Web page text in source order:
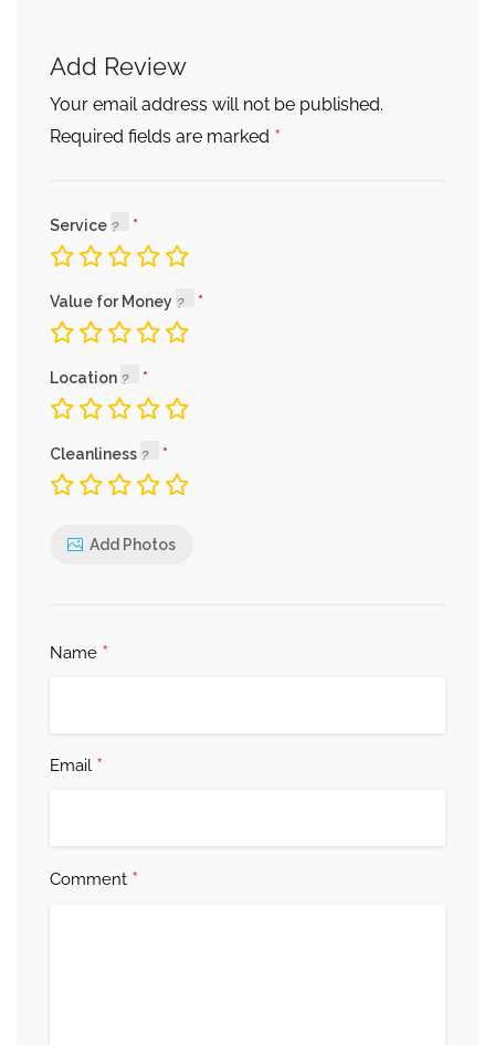
Add Review
Your email address will not be published.
Required fields are marked *
Service
Value for Money
Location
Cleanliness
Add Photos
Name *
Email *
Comment *